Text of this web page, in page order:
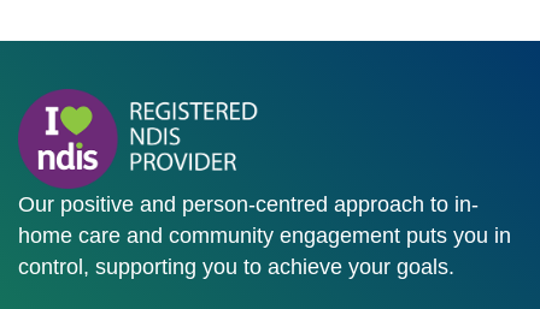
Our positive and person-centred approach to in-
home care and community engagement puts you in
control, supporting you to achieve your goals.